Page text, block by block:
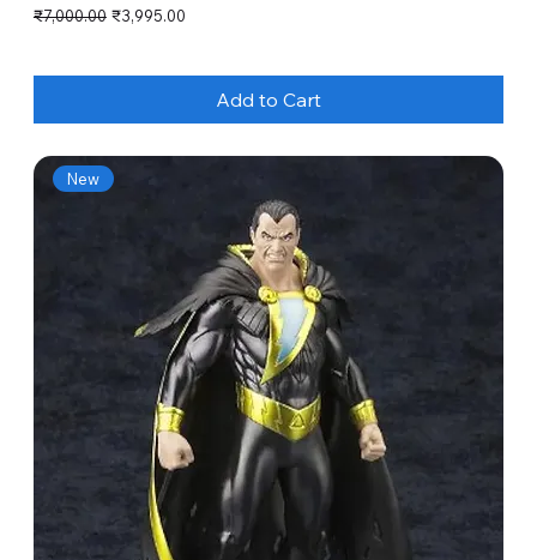
Regular Price
₹7,000.00 Sale Price
₹3,995.00
Add to Cart
New